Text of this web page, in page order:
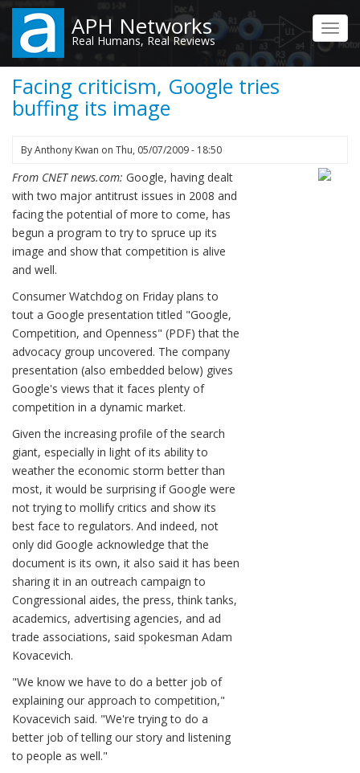
Skip
main
content
APH Networks
Real Humans, Real Reviews
Facing criticism, Google tries
buffing its image
ByAnthony Kwan on Thu, 05/07/2009 - 18:50
From CNET news.com: Google, having dealt
with two major antitrust issues in 2008 and
facing the potential of more to come, has
begun a program to try to spruce up its
image and show that competition is alive
and well.
Consumer Watchdog on Friday plans to
tout a Google presentation titled "Google,
Competition, and Openness" (PDF) that the
advocacy group uncovered. The company
presentation (also embedded below) gives
Google's views that it faces plenty of
competition in a dynamic market.
Given the increasing profile of the search
giant, especially in light of its ability to
weather the economic storm better than
most, it would be surprising if Google were
not trying to mollify critics and show its
best face to regulators. And indeed, not
only did Google acknowledge that the
document is its own, it also said it has been
sharing it in an outreach campaign to
Congressional aides, the press, think tanks,
academics, advertising agencies, and ad
trade associations, said spokesman Adam
Kovacevich.
"We know we have to do a better job of
explaining our approach to competition,"
Kovacevich said. "We're trying to do a
better job of telling our story and listening
to people as well."